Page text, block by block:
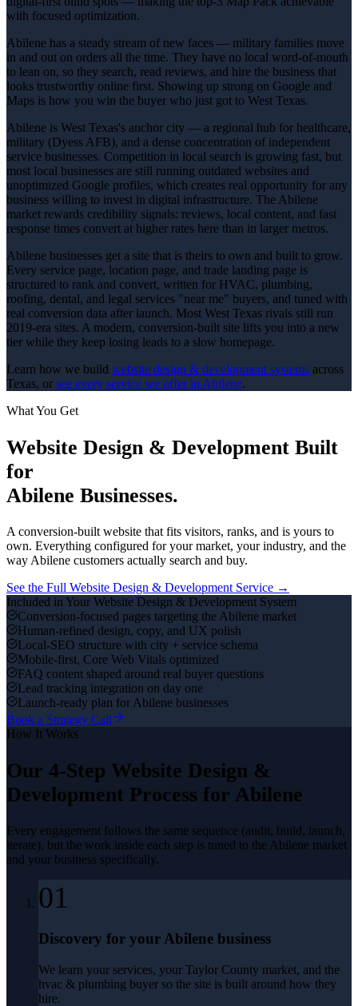
with focused optimization.
Abilene has a steady stream of new faces — military families move
in and out on orders all the time. They have no local word-of-mouth
to lean on, so they search, read reviews, and hire the business that
looks trustworthy online first. Showing up strong on Google and
Maps is how you win the buyer who just got to West Texas.
Abilene is West Texas's anchor city — a regional hub for healthcare,
military (Dyess AFB), and a dense concentration of independent
service businesses. Competition in local search is growing fast, but
most local businesses are still running outdated websites and
unoptimized Google profiles, which creates real opportunity for any
business willing to invest in digital infrastructure. The Abilene
market rewards credibility signals: reviews, local content, and fast
response times convert at higher rates here than in larger metros.
Abilene businesses get a site that is theirs to own and built to grow.
Every service page, location page, and trade landing page is
structured to rank and convert, written for HVAC, plumbing,
roofing, dental, and legal services "near me" buyers, and tuned with
real conversion data after launch. Most West Texas rivals still run
2019-era sites. A modern, conversion-built site lifts you into a new
tier while they keep losing leads to a slow homepage.
Learn how we build website design & development systems across
Texas, or see every service we offer in Abilene.
What You Get
Website Design & Development Built
for
Abilene Businesses.
A conversion-built website that fits visitors, ranks, and is yours to
own. Everything configured for your market, your industry, and the
way Abilene customers actually search and buy.
See the Full Website Design & Development Service →
Included in Your Website Design & Development System
Conversion-focused pages targeting the Abilene market
Human-refined design, copy, and UX polish
Local-SEO structure with city + service schema
Mobile-first, Core Web Vitals optimized
FAQ content shaped around real buyer questions
Lead tracking integration on day one
Launch-ready plan for Abilene businesses
Book a Strategy Call
How It Works
Our 4-Step Website Design &
Development Process for Abilene
Every engagement follows the same sequence (audit, build, launch,
iterate), but the work inside each step is tuned to the Abilene market
and your business specifically.
01
Discovery for your Abilene business
We learn your services, your Taylor County market, and the
hvac & plumbing buyer so the site is built around how they
hire.